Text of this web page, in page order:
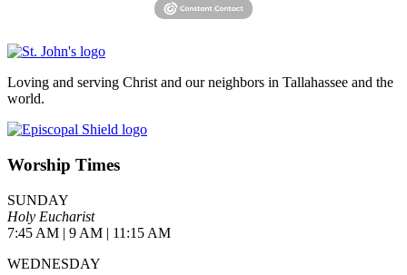
Loving and serving Christ and our neighbors in Tallahassee and the
world.
Worship Times
SUNDAY
Holy Eucharist
7:45 AM | 9 AM | 11:15 AM
WEDNESDAY